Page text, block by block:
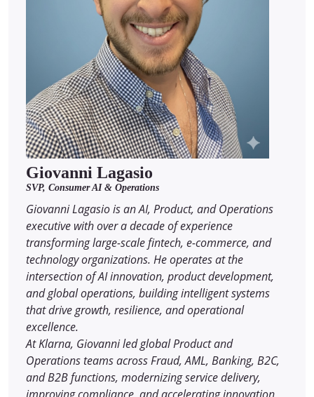
Giovanni Lagasio
SVP, Consumer AI & Operations
Giovanni Lagasio is an AI, Product, and Operations
executive with over a decade of experience
transforming large-scale fintech, e-commerce, and
technology organizations. He operates at the
intersection of AI innovation, product development,
and global operations, building intelligent systems
that drive growth, resilience, and operational
excellence.
At Klarna, Giovanni led global Product and
Operations teams across Fraud, AML, Banking, B2C,
and B2B functions, modernizing service delivery,